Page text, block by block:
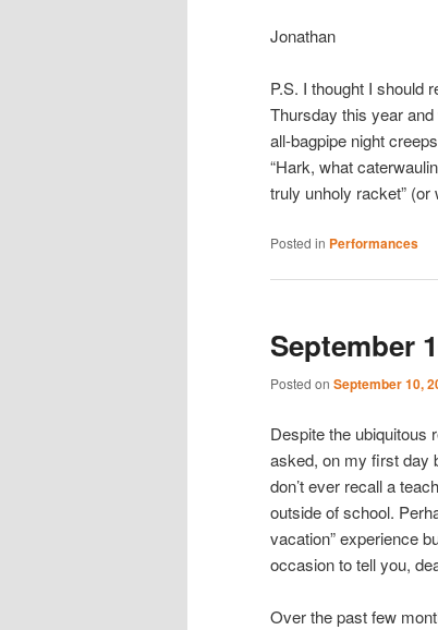
Jonathan
P.S. I thought I should
Thursday this year
all-bagpipe night
“Hark, what
truly unholy racket”
Posted in Performances
September
Posted on September 10,
Despite the ubiquitous
asked, on my first day
don’t ever recall a
outside of school.
vacation” experience
occasion to tell you,
Over the past few